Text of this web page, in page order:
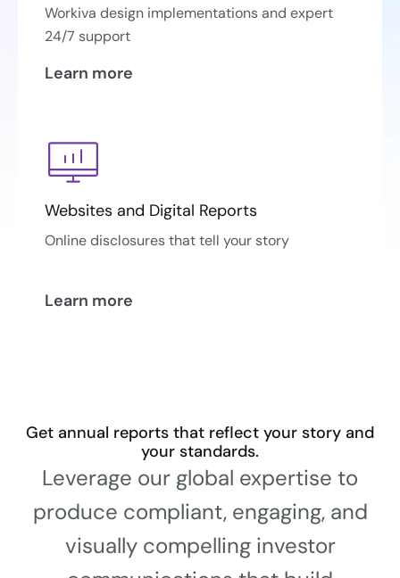
Workiva design implementations and expert
24/7 support
Learn more
Websites and Digital Reports
Online disclosures that tell your story
Learn more
Get annual reports that reflect your story and
your standards.
Leverage our global expertise to
produce compliant, engaging, and
visually compelling investor